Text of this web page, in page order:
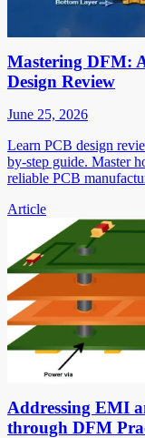
Mastering DFM:
Design Review
June 25, 2026
Learn PCB design
by-step guide. Master
reliable PCB
Article
Addressing EMI
through DFM